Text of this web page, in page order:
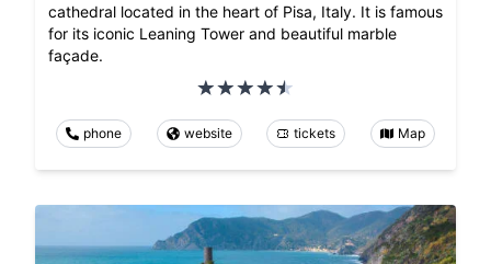
cathedral located in the heart of Pisa, Italy. It is famous
for its iconic Leaning Tower and beautiful marble
façade.
phone website tickets Map